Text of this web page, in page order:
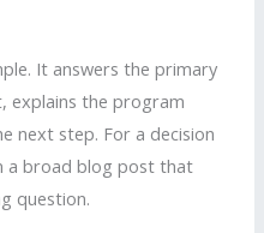
It answers the primary
explains the program
next step. For a decision
a broad blog post that
question.